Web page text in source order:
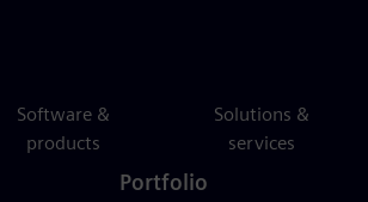
Software &
products
Solutions &
services
Portfolio